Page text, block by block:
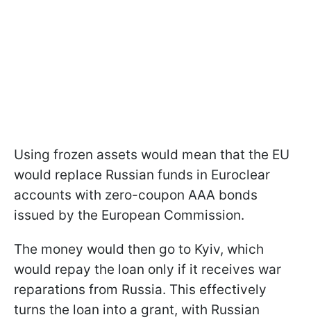
Using frozen assets would mean that the EU
would replace Russian funds in Euroclear
accounts with zero-coupon AAA bonds
issued by the European Commission.
The money would then go to Kyiv, which
would repay the loan only if it receives war
reparations from Russia. This effectively
turns the loan into a grant, with Russian